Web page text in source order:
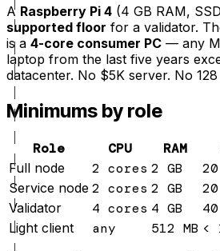
A Raspberry Pi 4 (4 GB RAM,
supported floor for a validator.
is a 4-core consumer PC — any
laptop from the last five years
datacenter. No $5K server. No
Minimums by role
Role CPU RAM
Full node 2 cores 2 GB
Service node 2 cores 2 GB
Validator 4 cores 4 GB
Light client any 512 MB <